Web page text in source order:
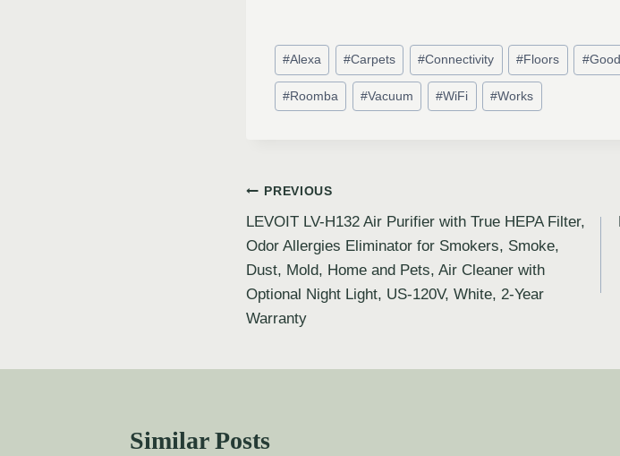
#Alexa #Carpets #Connectivity #Floors #Good
#Roomba #Vacuum #WiFi #Works
PREVIOUS
LEVOIT LV-H132 Air Purifier with True HEPA Filter,
Odor Allergies Eliminator for Smokers, Smoke,
Dust, Mold, Home and Pets, Air Cleaner with
Optional Night Light, US-120V, White, 2-Year
Warranty
Similar Posts